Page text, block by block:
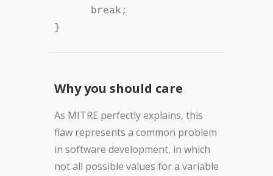
break;
}
Why you should care
As MITRE perfectly explains, this
flaw represents a common problem
in software development, in which
not all possible values for a variable